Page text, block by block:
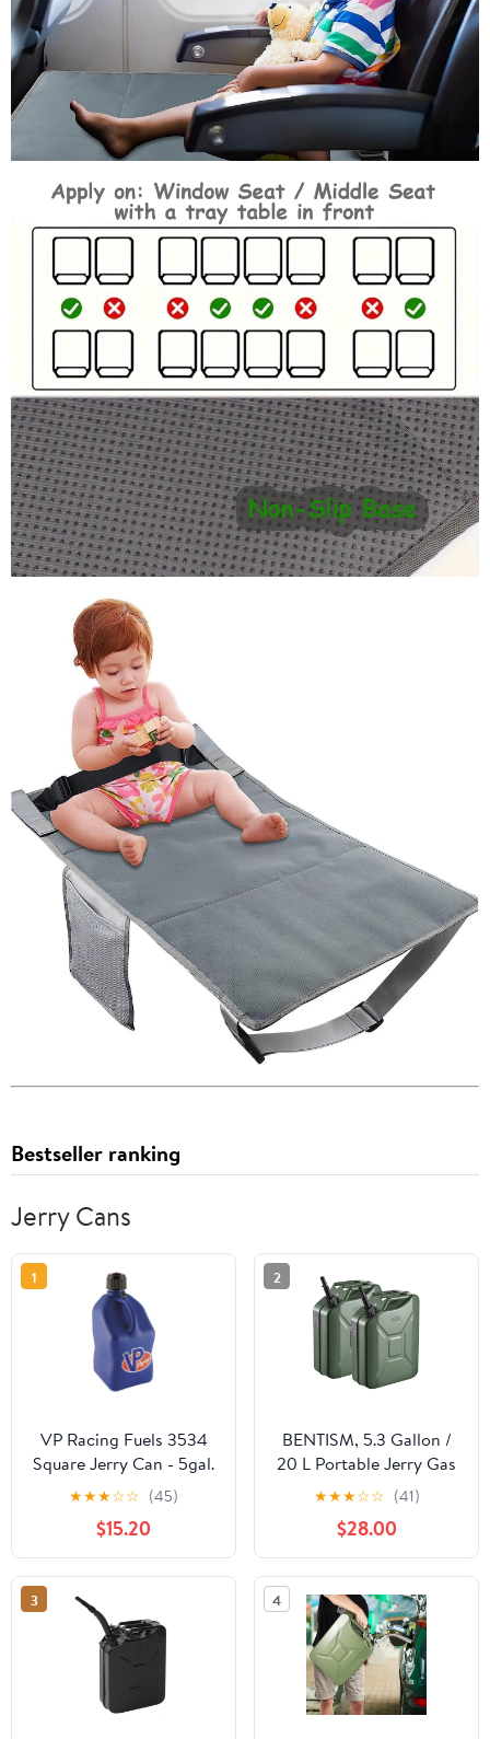
Bestseller ranking
Jerry Cans
1
VP Racing Fuels 3534
Square Jerry Can - 5gal.
- Blue
★★★☆☆ (45)
$15.20
2
BENTISM, 5.3 Gallon /
20 L Portable Jerry Gas
Can Flexible Spout
System 2pcs Green
★★★☆☆ (41)
$28.00
3 4